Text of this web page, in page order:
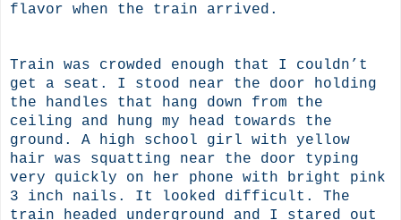
flavor when the train arrived.
Train was crowded enough that I couldn’t
get a seat. I stood near the door holding
the handles that hang down from the
ceiling and hung my head towards the
ground. A high school girl with yellow
hair was squatting near the door typing
very quickly on her phone with bright pink
3 inch nails. It looked difficult. The
train headed underground and I stared out